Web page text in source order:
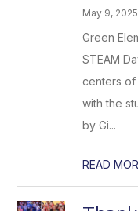
May 9, 2025
Green
STEAM
centers of
with the
by Gi...
READ